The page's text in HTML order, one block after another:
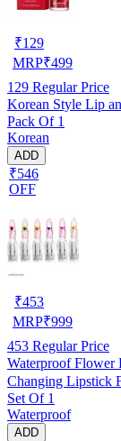
₹129
MRP₹499
129 Regular Price
Korean Style Lip
Pack Of 1
Korean
ADD
₹546
OFF
₹453
MRP₹999
453 Regular Price
Waterproof Flower
Changing Lipstick
Set Of 1
Waterproof
ADD